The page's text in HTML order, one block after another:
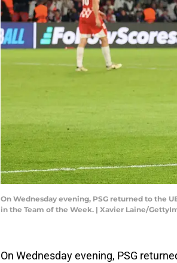
On Wednesday evening, PSG returned to the
in the Team of the Week. | Xavier Laine/
On Wednesday evening, PSG